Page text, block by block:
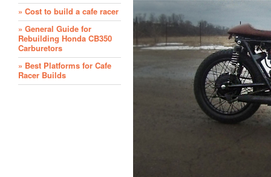
» Cost to build a cafe racer
» General Guide for
Rebuilding Honda CB350
Carburetors
» Best Platforms for Cafe
Racer Builds